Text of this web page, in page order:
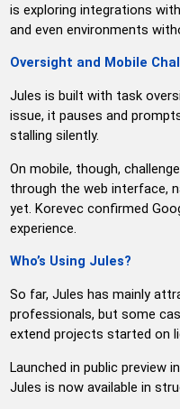
is exploring integrations with
and even environments
Oversight and Mobile
Jules is built with task
issue, it pauses and
stalling silently.
On mobile, though,
through the web interface,
yet. Korevec confirmed
experience.
Who’s Using Jules?
So far, Jules has mainly
professionals, but some
extend projects started on
Launched in public preview
Jules is now available in